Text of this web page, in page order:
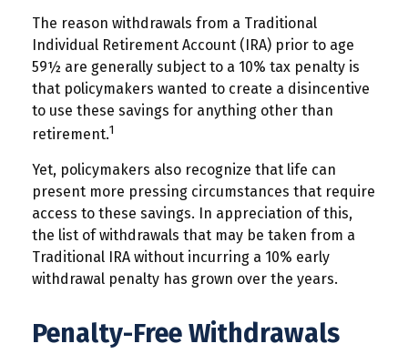
The reason withdrawals from a Traditional
Individual Retirement Account (IRA) prior to age
59½ are generally subject to a 10% tax penalty is
that policymakers wanted to create a disincentive
to use these savings for anything other than
retirement.1
Yet, policymakers also recognize that life can
present more pressing circumstances that require
access to these savings. In appreciation of this,
the list of withdrawals that may be taken from a
Traditional IRA without incurring a 10% early
withdrawal penalty has grown over the years.
Penalty-Free Withdrawals